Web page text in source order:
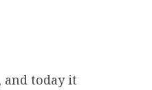
today it